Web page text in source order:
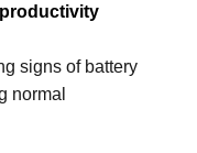
signs of battery
normal